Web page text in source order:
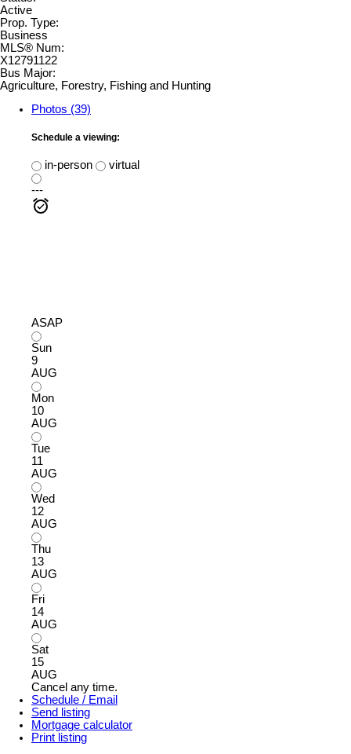
Active
Prop. Type:
Business
MLS® Num:
X12791122
Bus Major:
Agriculture, Forestry, Fishing and Hunting
Photos (39)
Schedule a viewing:
in-person
virtual
---
ASAP
Sun
9
AUG
Mon
10
AUG
Tue
11
AUG
Wed
12
AUG
Thu
13
AUG
Fri
14
AUG
Sat
15
AUG
Cancel any time.
Schedule / Email
Send listing
Mortgage calculator
Print listing